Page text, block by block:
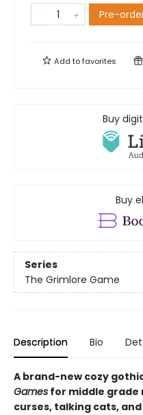
Pre-
Add tofavorites
Buy
Buy
Series
The Grimlore Game
Description Bio
A brand-new cozy
Games for middle
curses, talking cats,